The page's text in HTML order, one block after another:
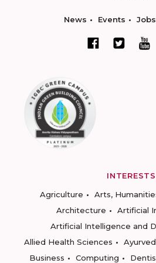
News Events Jobs
INTERESTS
Agriculture
Arts,
Architecture
Artificial
Artificial Intelligence and
Allied Health Sciences
Business
Computing